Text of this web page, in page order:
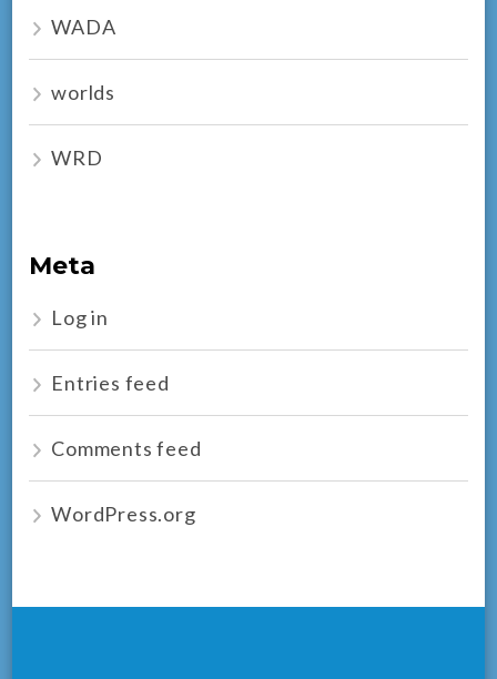
WADA
worlds
WRD
Meta
Log in
Entries feed
Comments feed
WordPress.org